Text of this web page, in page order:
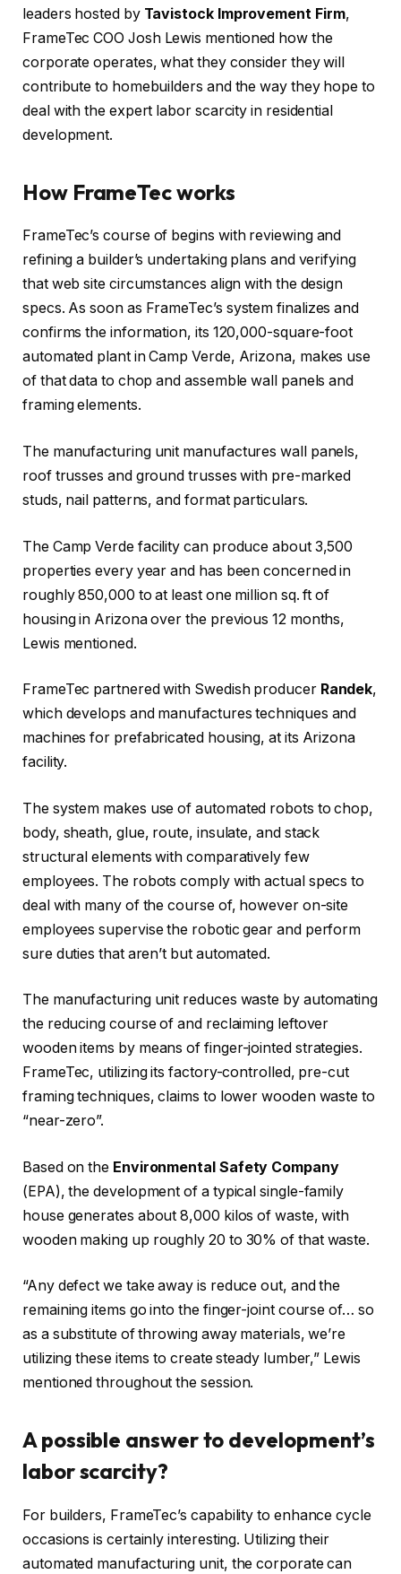
leaders hosted by Tavistock Improvement Firm,
FrameTec COO Josh Lewis mentioned how the
corporate operates, what they consider they will
contribute to homebuilders and the way they hope to
deal with the expert labor scarcity in residential
development.
How FrameTec works
FrameTec’s course of begins with reviewing and
refining a builder’s undertaking plans and verifying
that web site circumstances align with the design
specs. As soon as FrameTec’s system finalizes and
confirms the information, its 120,000-square-foot
automated plant in Camp Verde, Arizona, makes use
of that data to chop and assemble wall panels and
framing elements.
The manufacturing unit manufactures wall panels,
roof trusses and ground trusses with pre-marked
studs, nail patterns, and format particulars.
The Camp Verde facility can produce about 3,500
properties every year and has been concerned in
roughly 850,000 to at least one million sq. ft of
housing in Arizona over the previous 12 months,
Lewis mentioned.
FrameTec partnered with Swedish producer Randek,
which develops and manufactures techniques and
machines for prefabricated housing, at its Arizona
facility.
The system makes use of automated robots to chop,
body, sheath, glue, route, insulate, and stack
structural elements with comparatively few
employees. The robots comply with actual specs to
deal with many of the course of, however on-site
employees supervise the robotic gear and perform
sure duties that aren’t but automated.
The manufacturing unit reduces waste by automating
the reducing course of and reclaiming leftover
wooden items by means of finger-jointed strategies.
FrameTec, utilizing its factory-controlled, pre-cut
framing techniques, claims to lower wooden waste to
“near-zero”.
Based on the Environmental Safety Company
(EPA), the development of a typical single-family
house generates about 8,000 kilos of waste, with
wooden making up roughly 20 to 30% of that waste.
“Any defect we take away is reduce out, and the
remaining items go into the finger-joint course of… so
as a substitute of throwing away materials, we’re
utilizing these items to create steady lumber,” Lewis
mentioned throughout the session.
A possible answer to development’s
labor scarcity?
For builders, FrameTec’s capability to enhance cycle
occasions is certainly interesting. Utilizing their
automated manufacturing unit, the corporate can